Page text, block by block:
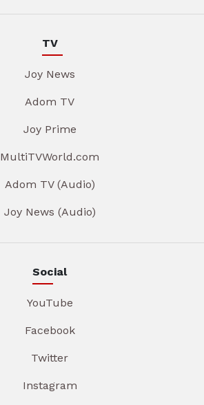
TV
Joy News
Adom TV
Joy Prime
MultiTVWorld.com
Adom TV (Audio)
Joy News (Audio)
Social
YouTube
Facebook
Twitter
Instagram